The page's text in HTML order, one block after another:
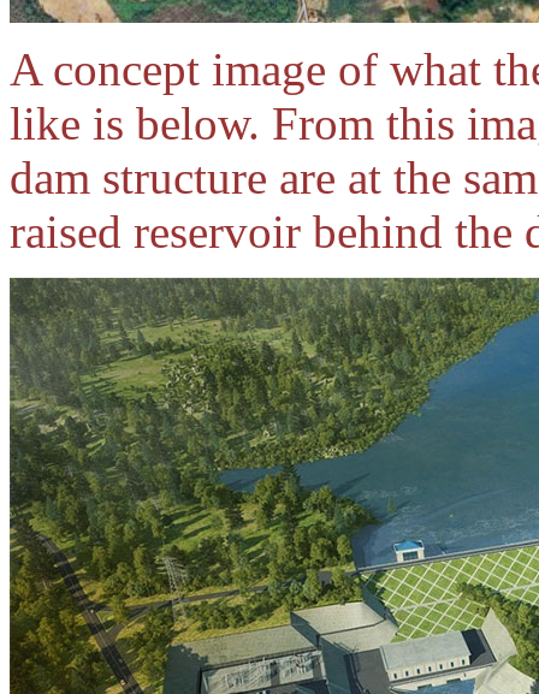
A concept image of what
like is below. From this
dam structure are at the
raised reservoir behind the